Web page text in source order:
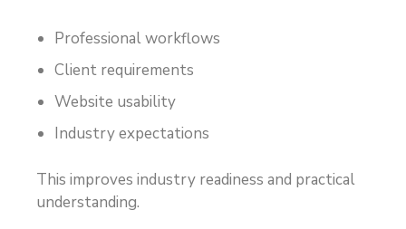
Professional workflows
Client requirements
Website usability
Industry expectations
This improves industry readiness and practical
understanding.